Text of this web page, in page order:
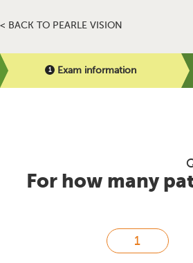
< BACK TO PEARLE VISION
Exam information
For how many